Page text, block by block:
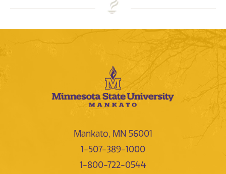
Mankato, MN 56001
1-507-389-1000
1-800-722-0544